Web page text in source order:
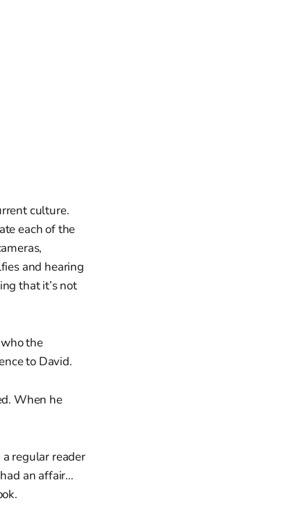
culture.
each of the
and hearing
that it’s not
the
to David.
When he
regular reader
an affair…